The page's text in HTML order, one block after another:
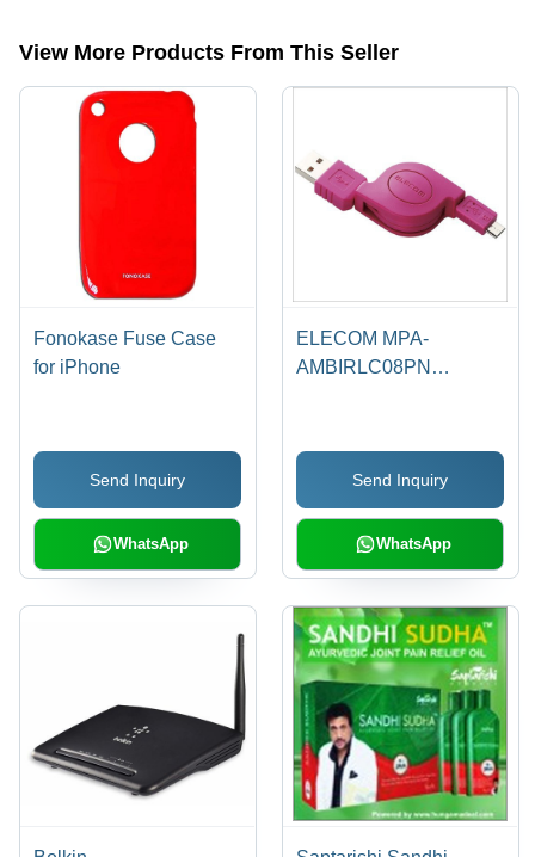
View More Products From This Seller
Fonokase Fuse Case
for iPhone
Send Inquiry
WhatsApp
ELECOM MPA-
AMBIRLC08PN
Send Inquiry
WhatsApp